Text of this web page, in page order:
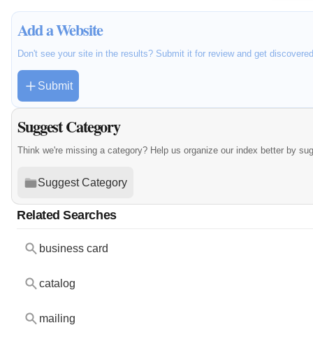
Add a Website
Don't see your site in the results? Submit it for review and get
Submit
Suggest Category
Think we're missing a category? Help us organize our index better by
Suggest Category
Related Searches
business card
catalog
mailing